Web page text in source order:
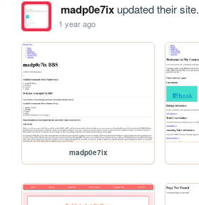
madp0e7ixupdated their site.
1 year ago
madp0e7ix